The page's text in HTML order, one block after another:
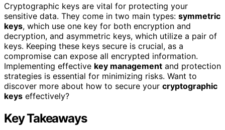
Cryptographic keys are vital for protecting your
sensitive data. They come in two main types: symmetric
keys, which use one key for both encryption and
decryption, and asymmetric keys, which utilize a pair of
keys. Keeping these keys secure is crucial, as a
compromise can expose all encrypted information.
Implementing effective key management and protection
strategies is essential for minimizing risks. Want to
discover more about how to secure your cryptographic
keys effectively?
Key Takeaways